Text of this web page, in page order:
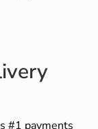
#1 payments